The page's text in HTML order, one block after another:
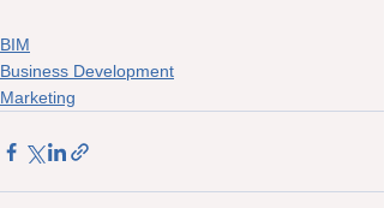
BIM
Business Development
Marketing